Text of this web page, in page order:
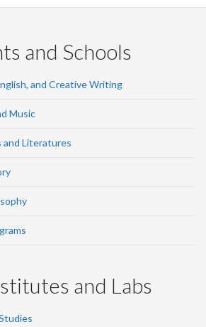
and Schools
and Creative Writing
Music
and Literatures
and Labs